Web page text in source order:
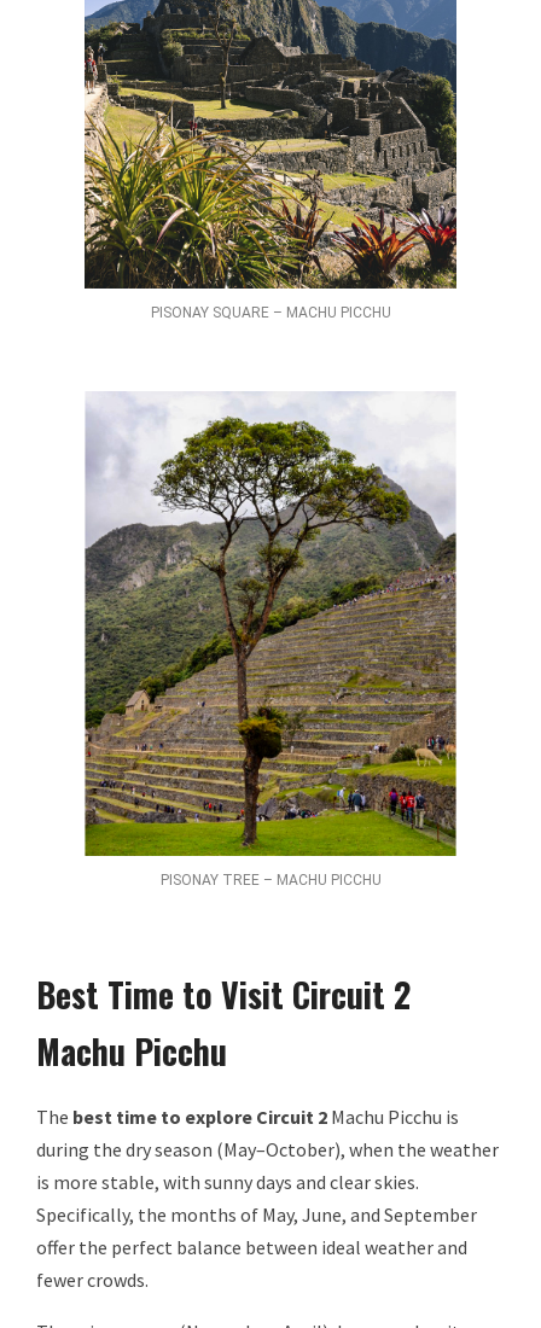
PISONAY SQUARE – MACHU PICCHU
PISONAY TREE – MACHU PICCHU
Best Time to Visit Circuit 2
Machu Picchu
The best time to explore Circuit 2 Machu Picchu is
during the dry season (May–October), when the weather
is more stable, with sunny days and clear skies.
Specifically, the months of May, June, and September
offer the perfect balance between ideal weather and
fewer crowds.